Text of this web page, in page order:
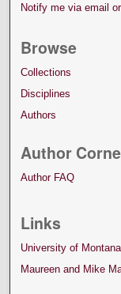
Notify me via email or
Browse
Collections
Disciplines
Authors
Author
Author FAQ
Links
University of Montana
Maureen and Mike